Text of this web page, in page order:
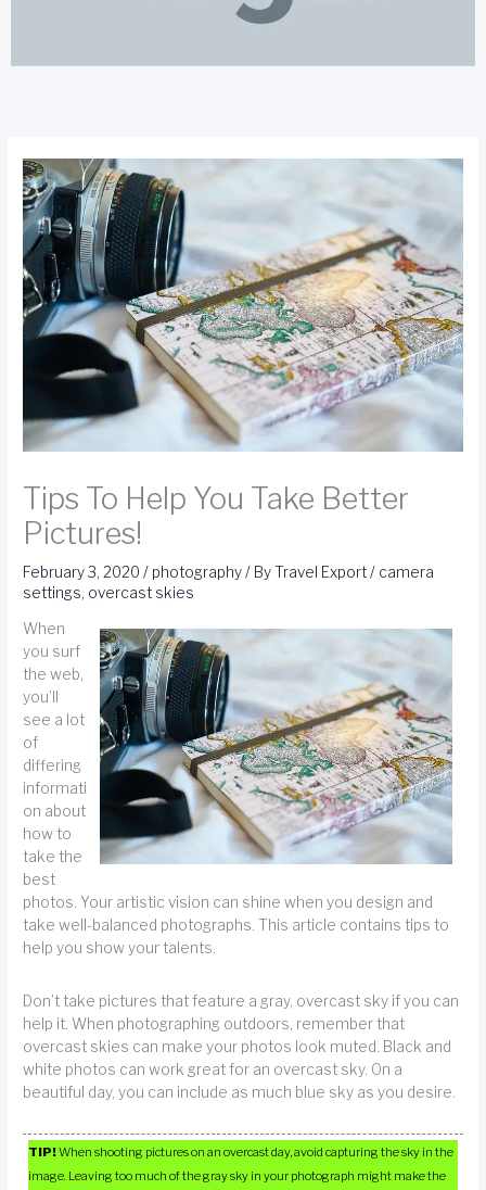
Tips To Help You Take Better
Pictures!
February 3, 2020/ photography/ ByTravel Export/ camera
settings, overcast skies
When
you surf
the web,
you’ll
see a lot
of
differing
informati
on about
how to
take the
best
photos. Your artistic vision can shine when you design and
take well-balanced photographs. This article contains tips to
help you show your talents.
Don’t take pictures that feature a gray, overcast sky if you can
help it. When photographing outdoors, remember that
overcast skies can make your photos look muted. Black and
white photos can work great for an overcast sky. On a
beautiful day, you can include as much blue sky as you desire.
TIP!When shooting pictures on an overcast day, avoid capturing the sky in the
image. Leaving too much of the gray sky in your photograph might make the